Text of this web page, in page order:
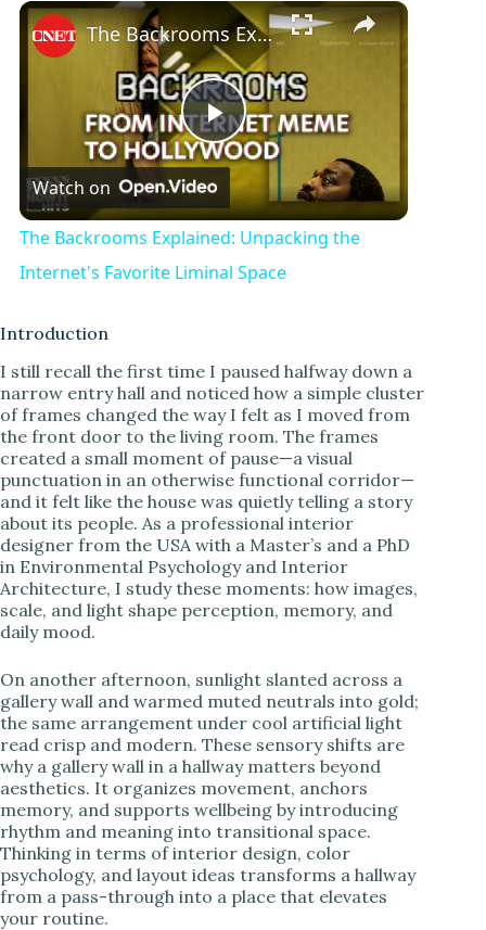
Play Unmute Fullscreen
P
l
a
V
i
d
e
o
The Backrooms Explained: Unpacking the Internet's Favorite Liminal Space
Watch on
The Backrooms Explained: Unpacking the
Internet's Favorite Liminal Space
Introduction
I still recall the first time I paused halfway down a
narrow entry hall and noticed how a simple cluster
of frames changed the way I felt as I moved from
the front door to the living room. The frames
created a small moment of pause—a visual
punctuation in an otherwise functional corridor—
and it felt like the house was quietly telling a story
about its people. As a professional interior
designer from the USA with a Master’s and a PhD
in Environmental Psychology and Interior
Architecture, I study these moments: how images,
scale, and light shape perception, memory, and
daily mood.
On another afternoon, sunlight slanted across a
gallery wall and warmed muted neutrals into gold;
the same arrangement under cool artificial light
read crisp and modern. These sensory shifts are
why a gallery wall in a hallway matters beyond
aesthetics. It organizes movement, anchors
memory, and supports wellbeing by introducing
rhythm and meaning into transitional space.
Thinking in terms of interior design, color
psychology, and layout ideas transforms a hallway
from a pass-through into a place that elevates
your routine.